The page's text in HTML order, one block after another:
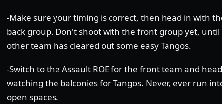
-Make sure your timing is correct, then head in with
back group. Don't shoot with the front group yet, until
other team has cleared out some easy Tangos.
-Switch to the Assault ROE for the front team and
watching the balconies for Tangos. Never, ever run
open spaces.